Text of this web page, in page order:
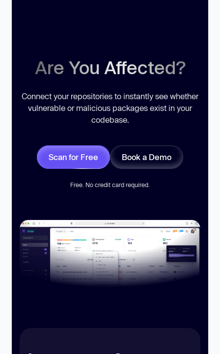
Are You Affected?
Connect your repositories to instantly see whether
vulnerable or malicious packages exist in your
codebase.
Scan for Free Book a Demo
Free. No credit card required.